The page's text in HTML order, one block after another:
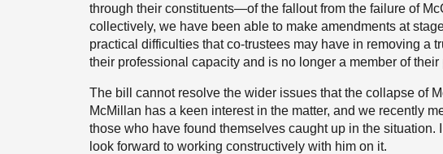
through their constituents—of the fallout from the failure of
collectively, we have been able to make amendments at
practical difficulties that co-trustees may have in removing a
their professional capacity and is no longer a member of their
The bill cannot resolve the wider issues that the collapse of
McMillan has a keen interest in the matter, and we recently
those who have found themselves caught up in the situation.
look forward to working constructively with him on it.